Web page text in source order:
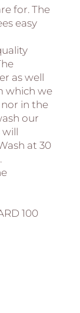
for. The
easy
as well
which we
in the
our
will
at 30
100